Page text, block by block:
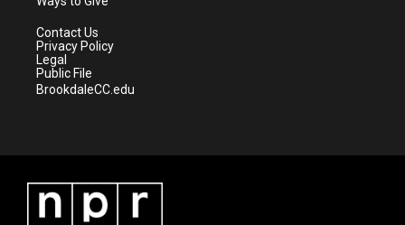
Contact Us
Privacy Policy
Legal
Public File
BrookdaleCC.edu